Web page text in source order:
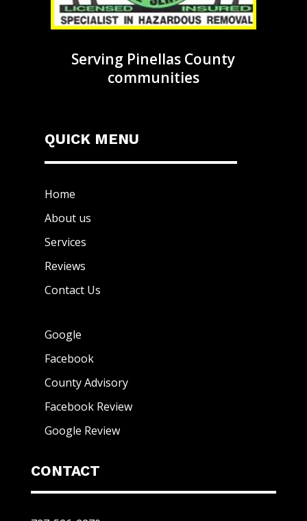
Serving Pinellas County
communities
QUICK MENU
Home
About us
Services
Reviews
Contact Us
Google
Facebook
County Advisory
Facebook Review
Google Review
CONTACT